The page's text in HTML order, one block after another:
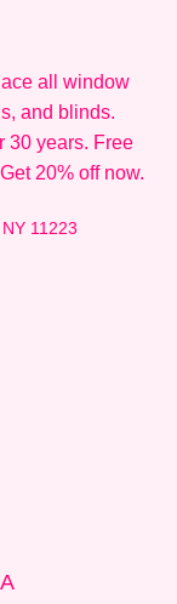
all window
and blinds.
30 years. Free
20% off now.
11223